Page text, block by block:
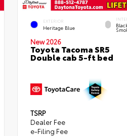
EXTERIOR
Heritage Blue
New 2026
Toyota Tacoma SR5
Double cab 5-ft bed
TSRP
Dealer Fee
e-Filing Fee